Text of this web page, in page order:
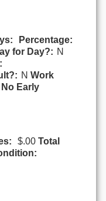
Percentage:
for Day?: N
N Work
No Early
$.00 Total